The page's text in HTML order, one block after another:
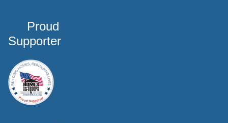
Proud
Supporter